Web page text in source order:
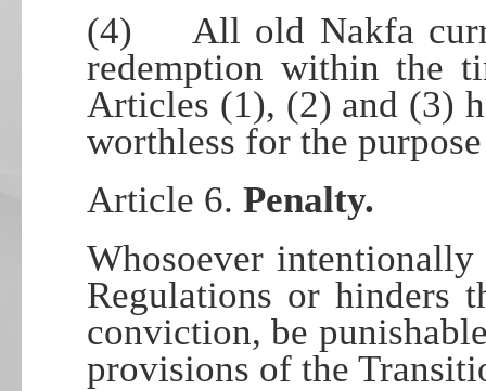
(4) All old Nakfa
redemption within the
Articles (1), (2) and (3)
worthless for the
Article 6. Penalty.
Whosoever
Regulations or hinders
conviction, be
provisions of the